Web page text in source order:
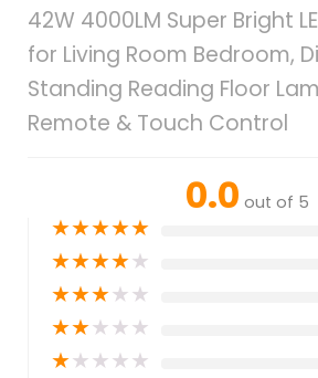
42W 4000LM Super Bright
for Living Room Bedroom,
Standing Reading Floor
Remote & Touch Control
0.0 out of 5
★★★★★
★★★★★
★★★★★
★★★★★
★★★★★